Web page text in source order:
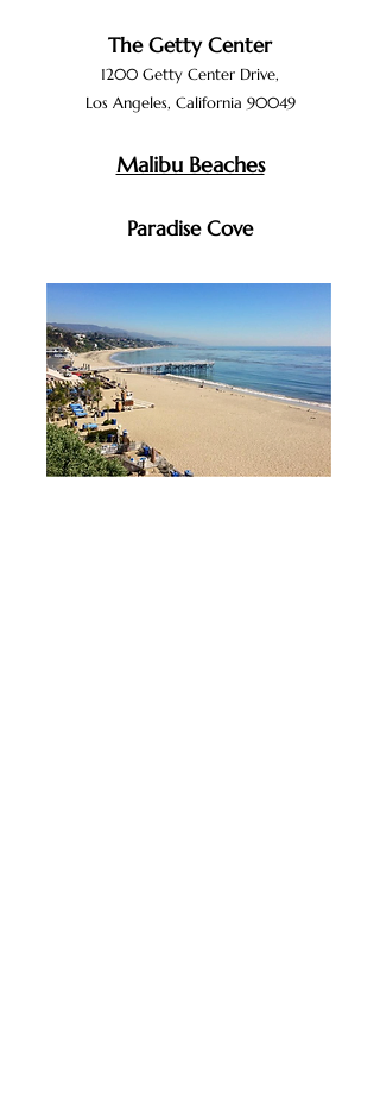
The Getty Center
1200 Getty Center Drive,
Los Angeles, California 90049
Malibu Beaches
Paradise Cove